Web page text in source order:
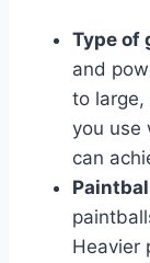
Type of
and
to
you use
can
Heavier